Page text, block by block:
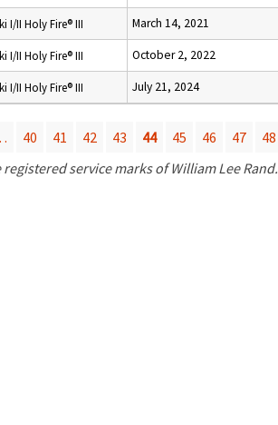
I/II Holy Fire® III March 14, 2021
I/II Holy Fire® III October 2, 2022
I/II Holy Fire® III July 21, 2024
40 41 42 43 44 45 46 47 48
service marks of William Lee Rand.